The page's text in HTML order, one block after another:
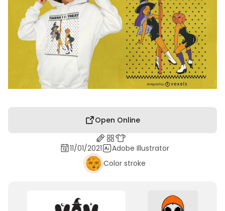
Open Online
11/01/2021
Adobe Illustrator
Color stroke